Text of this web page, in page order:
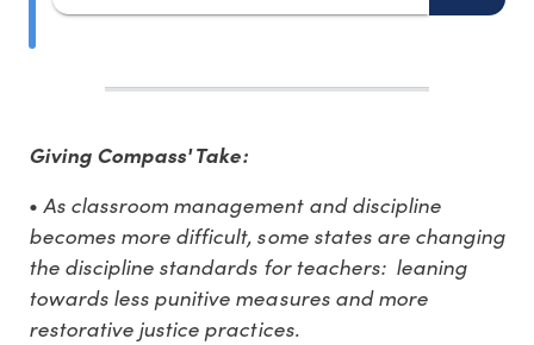
Giving Compass' Take:
•As classroom management and discipline
becomes more difficult, some states are changing
the discipline standards for teachers: leaning
towards less punitive measures and more
restorative justice practices.